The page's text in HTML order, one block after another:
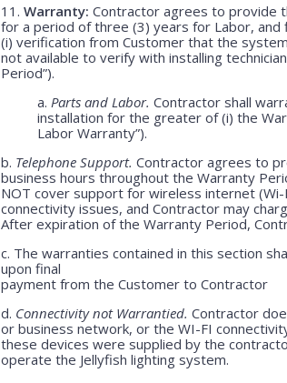
11. Warranty: Contractor agrees to provide
for a period of three (3) years for Labor,
(i) verification from Customer that the
not available to verify with installing
Period”).
a. Parts and Labor. Contractor shall
installation for the greater of (i) the
Labor Warranty”).
b. Telephone Support. Contractor agrees to
business hours throughout the Warranty
NOT cover support for wireless internet
connectivity issues, and Contractor may
After expiration of the Warranty Period,
c. The warranties contained in this section
upon final
payment from the Customer to Contractor
d. Connectivity not Warrantied. Contractor
or business network, or the WI-FI
these devices were supplied by the
operate the Jellyfish lighting system.